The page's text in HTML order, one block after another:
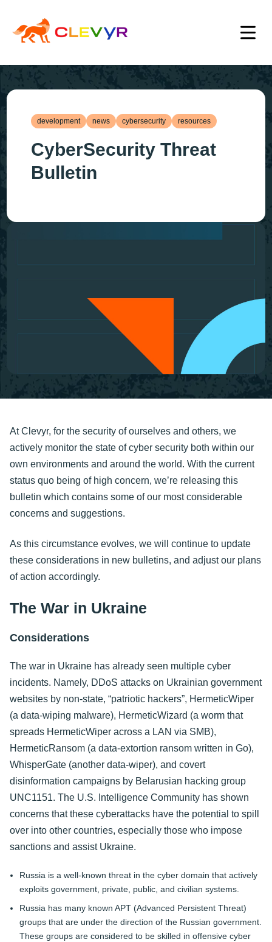
development news cybersecurity resources
CyberSecurity Threat
Bulletin
At Clevyr, for the security of ourselves and others, we
actively monitor the state of cyber security both within our
own environments and around the world. With the current
status quo being of high concern, we’re releasing this
bulletin which contains some of our most considerable
concerns and suggestions.
As this circumstance evolves, we will continue to update
these considerations in new bulletins, and adjust our plans
of action accordingly.
The War in Ukraine
Considerations
The war in Ukraine has already seen multiple cyber
incidents. Namely, DDoS attacks on Ukrainian government
websites by non-state, “patriotic hackers”, HermeticWiper
(a data-wiping malware), HermeticWizard (a worm that
spreads HermeticWiper across a LAN via SMB),
HermeticRansom (a data-extortion ransom written in Go),
WhisperGate (another data-wiper), and covert
disinformation campaigns by Belarusian hacking group
UNC1151. The U.S. Intelligence Community has shown
concerns that these cyberattacks have the potential to spill
over into other countries, especially those who impose
sanctions and assist Ukraine.
Russia is a well-known threat in the cyber domain that actively
exploits government, private, public, and civilian systems.
Russia has many known APT (Advanced Persistent Threat)
groups that are under the direction of the Russian government.
These groups are considered to be skilled in offensive cyber